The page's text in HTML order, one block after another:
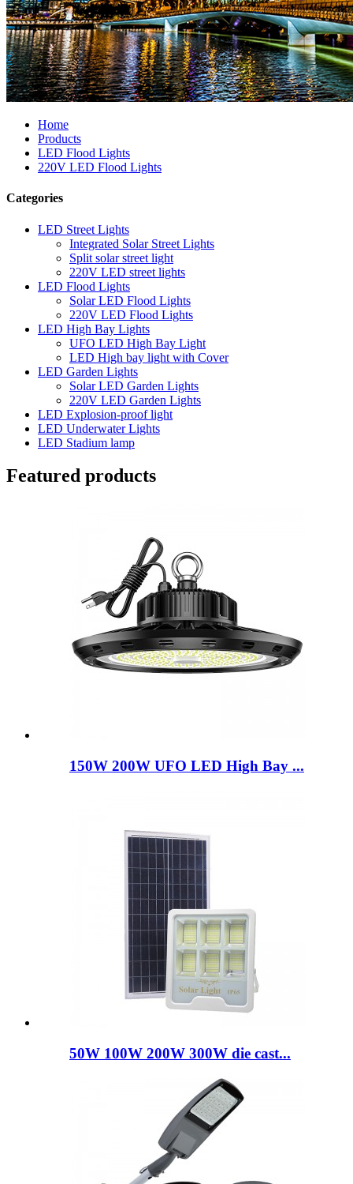
Home
Products
LED Flood Lights
220V LED Flood Lights
Categories
LED Street Lights
Integrated Solar Street Lights
Split solar street light
220V LED street lights
LED Flood Lights
Solar LED Flood Lights
220V LED Flood Lights
LED High Bay Lights
UFO LED High Bay Light
LED High bay light with Cover
LED Garden Lights
Solar LED Garden Lights
220V LED Garden Lights
LED Explosion-proof light
LED Underwater Lights
LED Stadium lamp
Featured products
150W 200W UFO LED High Bay ...
50W 100W 200W 300W die cast...